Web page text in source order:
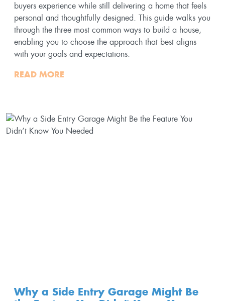
buyers experience while still delivering a home that feels
personal and thoughtfully designed. This guide walks you
through the three most common ways to build a house,
enabling you to choose the approach that best aligns
with your goals and expectations.
READ MORE
Why a Side Entry Garage Might Be